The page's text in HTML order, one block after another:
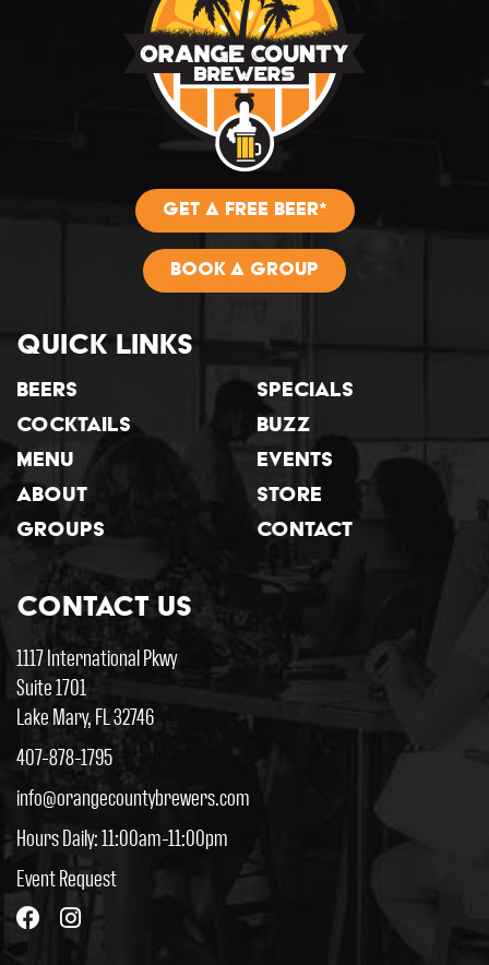
GET A FREE BEER*
BOOK A GROUP
Quick Links
Beers
Cocktails
Menu
About
Groups
Specials
Buzz
Events
Store
Contact
Contact Us
1117 International Pkwy
Suite 1701
Lake Mary, FL 32746
407-878-1795
info@orangecountybrewers.com
Hours Daily: 11:00am-11:00pm
Event Request